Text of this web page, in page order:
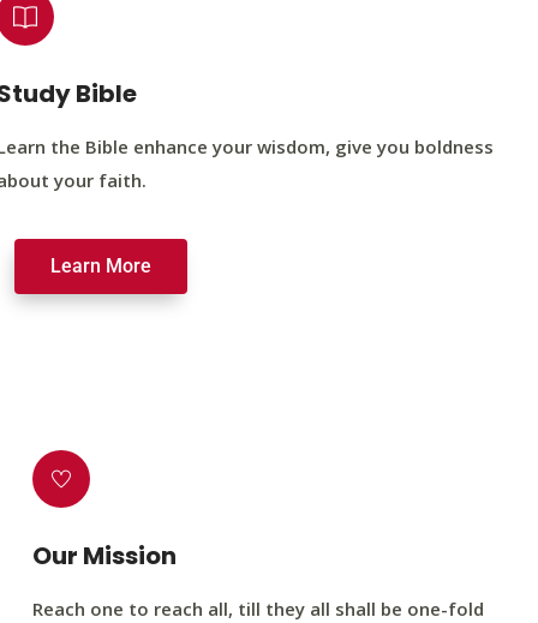
Bible
the Bible enhance your wisdom, give you boldness
your faith.
Learn More
Our Mission
Reach one to reach all, till they all shall be one-fold